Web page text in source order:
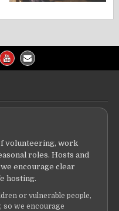
volunteering, work
roles. Hosts and
encourage clear
hosting.
or vulnerable people,
so we encourage